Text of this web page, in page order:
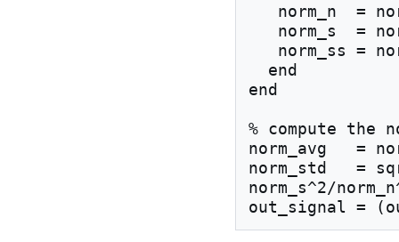
end
% compute the
norm_avg   =
norm_std   =
norm_s^2/